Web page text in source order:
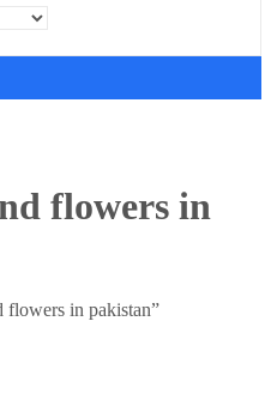
flowers in
flowers in pakistan”